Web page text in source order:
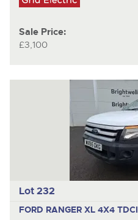
Sale Price:
£3,100
Lot 232
FORD RANGER XL 4X4 TDCI